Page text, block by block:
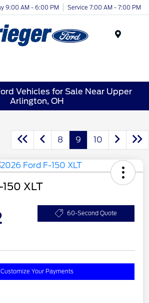
9:00 AM - 6:00 PM Service 7:00 AM - 7:00 PM
Vehicles for Sale Near Upper
Arlington, OH
8 9 10
XLT
60-Second Quote
Customize Your Payments